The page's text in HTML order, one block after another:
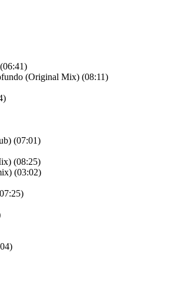
(Original Mix) (08:11)
(07:01)
(08:25)
(03:02)